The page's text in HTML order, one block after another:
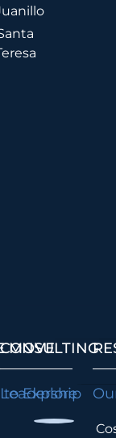
MOVE
Explore
CONSULTING
Leadership